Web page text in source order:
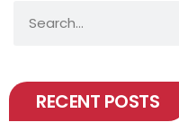
RECENT POSTS